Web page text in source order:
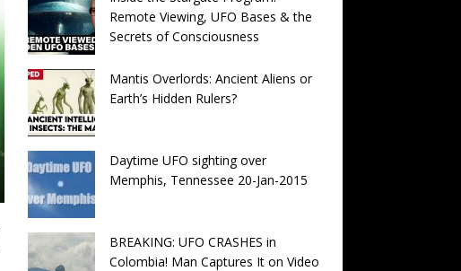
Remote Viewing, UFO Bases & the
Secrets of Consciousness
Mantis Overlords: Ancient Aliens or
Earth’s Hidden Rulers?
Daytime UFO sighting over
Memphis, Tennessee 20-Jan-2015
BREAKING: UFO CRASHES in
Colombia! Man Captures It on Video